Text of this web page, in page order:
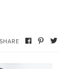
SHARE